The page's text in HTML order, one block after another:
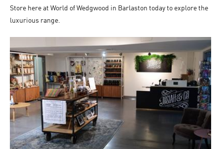
Store here at World of Wedgwood in Barlaston today to explore the
luxurious range.